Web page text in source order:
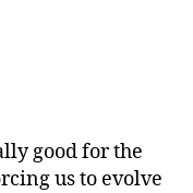
good for the
us to evolve